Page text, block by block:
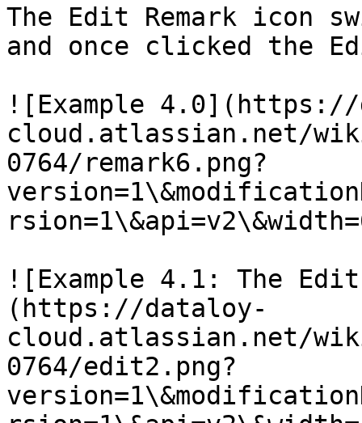
The Edit Remark icon
and once clicked the
![Example
cloud.atlassian.net/
0764/remark6.png?
![Example 4.1: The
(https://dataloy-
cloud.atlassian.net/
0764/edit2.png?